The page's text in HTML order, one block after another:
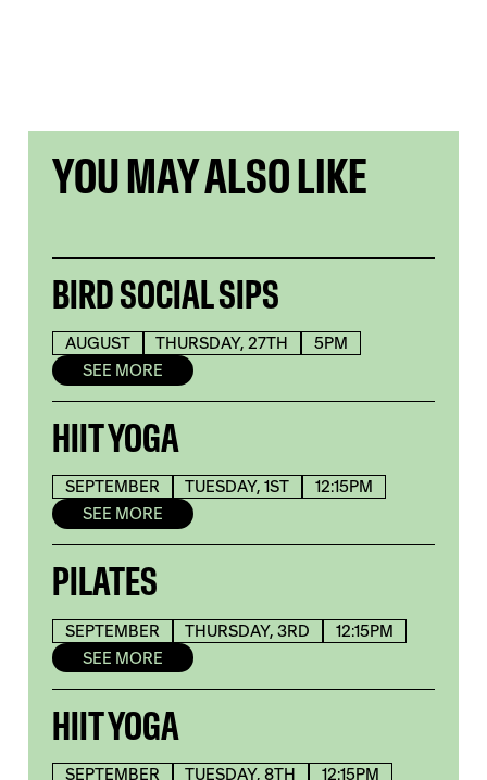
YOU MAY ALSO LIKE
BIRD SOCIAL SIPS
AUGUST THURSDAY, 27TH
5PM
SEE MORE
HIIT YOGA
SEPTEMBER TUESDAY, 1ST
12:15PM
SEE MORE
PILATES
SEPTEMBER THURSDAY, 3RD
12:15PM
SEE MORE
HIIT YOGA
SEPTEMBER TUESDAY, 8TH 12:15PM